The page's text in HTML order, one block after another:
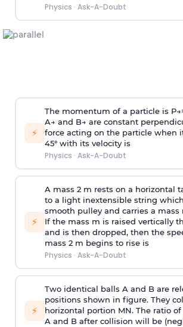
Physics · Ask-A-Doubt
⚡
The momentum of a particle is P→
A→ and B→ are constant
force acting on the particle when
45° with its velocity is
Physics · Ask-A-Doubt
⚡
A mass 2 m rests on a horizontal
to a light inextensible string
smooth pulley and carries a
If the mass m is raised vertically
and is then dropped, then the
mass 2 m begins to rise is
Physics · Ask-A-Doubt
⚡
Two identical balls A and B are
positions shown in figure. They
horizontal portion MN. The ratio
A and B after collision will be